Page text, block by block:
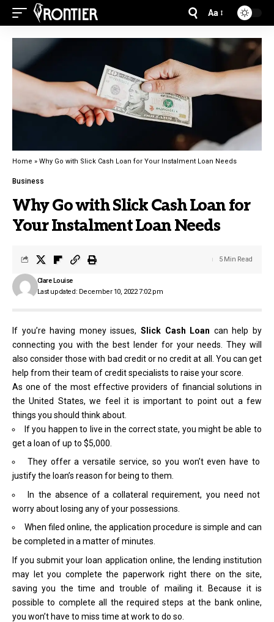
Aa
Home » Why Go with Slick Cash Loan for Your Instalment Loan Needs
Business
Why Go with Slick Cash Loan for
Your Instalment Loan Needs
Last updated: December 10, 2022 7:02 pm
Clare Louise
5 Min Read
If you’re having money issues, Slick Cash Loan can help by
connecting you with the best lender for your needs. They will
also consider those with bad credit or no credit at all. You can get
help from their team of credit specialists to raise your score.
As one of the most effective providers of financial solutions in
the United States, we feel it is important to point out a few
things you should think about.
If you happen to live in the correct state, you might be able to
get a loan of up to $5,000.
They offer a versatile service, so you won’t even have to
justify the loan’s reason for being to them.
In the absence of a collateral requirement, you need not
worry about losing any of your possessions.
When filed online, the application procedure is simple and can
be completed in a matter of minutes.
If you submit your loan application online, the lending institution
may let you complete the paperwork right there on the site,
saving you the time and trouble of mailing it. Because it is
possible to complete all the required steps at the bank online,
you won’t have to miss time at work to do so.